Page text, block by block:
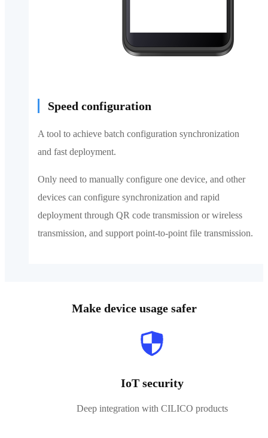
Speed configuration
A tool to achieve batch configuration synchronization
and fast deployment.
Only need to manually configure one device, and other
devices can configure synchronization and rapid
deployment through QR code transmission or wireless
transmission, and support point-to-point file transmission.
Make device usage safer
IoT security
Deep integration with CILICO products